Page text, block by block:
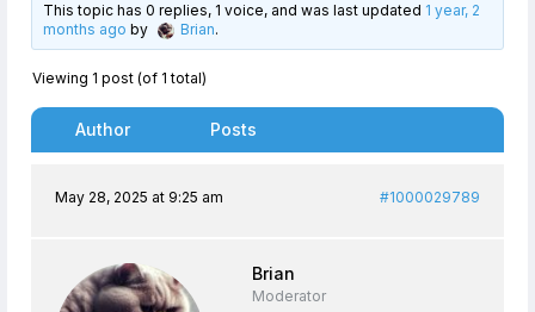
This topic has 0 replies, 1 voice, and was last updated 1 year, 2
months ago by Brian.
Viewing 1 post (of 1 total)
Author Posts
May 28, 2025 at 9:25 am #1000029789
Brian
Moderator